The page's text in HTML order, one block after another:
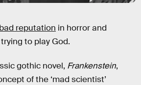
reputation in horror and
to play God.
gothic novel, Frankenstein,
of the ‘mad scientist’